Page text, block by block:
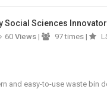
Social Sciences Innovator
60Views| 97 times |
and easy-to-use waste